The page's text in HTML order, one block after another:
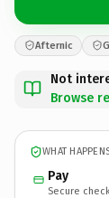
Afternic
Not
Browse
WHAT
Pay
Secure